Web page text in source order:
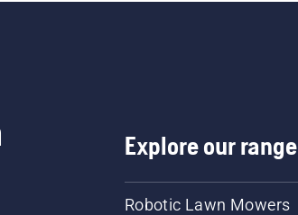
Explore our range
Robotic Lawn Mowers